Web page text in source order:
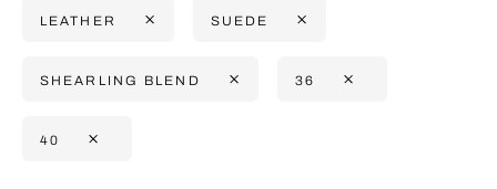
LEATHER SUEDE
SHEARLING BLEND 36
40